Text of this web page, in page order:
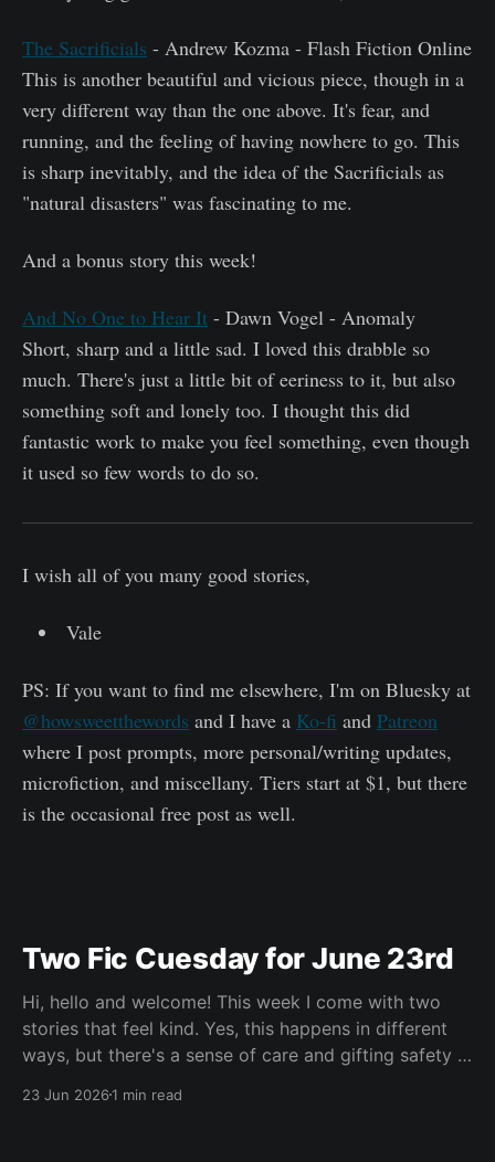
The Sacrificials - Andrew Kozma - Flash Fiction Online
This is another beautiful and vicious piece, though in a
very different way than the one above. It's fear, and
running, and the feeling of having nowhere to go. This
is sharp inevitably, and the idea of the Sacrificials as
"natural disasters" was fascinating to me.
And a bonus story this week!
And No One to Hear It - Dawn Vogel - Anomaly
Short, sharp and a little sad. I loved this drabble so
much. There's just a little bit of eeriness to it, but also
something soft and lonely too. I thought this did
fantastic work to make you feel something, even though
it used so few words to do so.
I wish all of you many good stories,
Vale
PS: If you want to find me elsewhere, I'm on Bluesky at
@howsweetthewords and I have a Ko-fi and Patreon
where I post prompts, more personal/writing updates,
microfiction, and miscellany. Tiers start at $1, but there
is the occasional free post as well.
Two Fic Cuesday for June 23rd
Hi, hello and welcome! This week I come with two
stories that feel kind. Yes, this happens in different
ways, but there's a sense of care and gifting safety in
hard go of things right
23 Jun 20261 min read